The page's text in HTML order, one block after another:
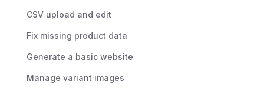
CSV upload and edit
Fix missing product data
Generate a basic website
Manage variant images